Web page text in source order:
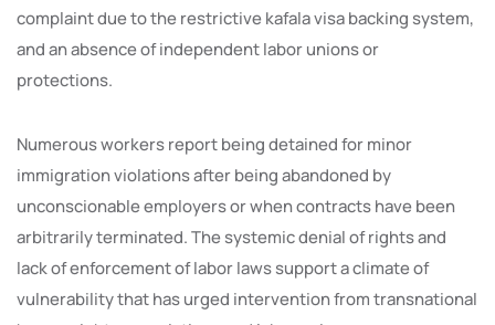
complaint due to the restrictive kafala visa backing system,
and an absence of independent labor unions or
protections.
Numerous workers report being detained for minor
immigration violations after being abandoned by
unconscionable employers or when contracts have been
arbitrarily terminated. The systemic denial of rights and
lack of enforcement of labor laws support a climate of
vulnerability that has urged intervention from transnational